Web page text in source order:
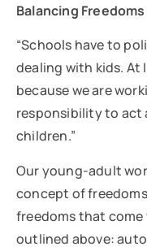
Balancing
“Schools have to
dealing with kids. At
because we are
responsibility to act
children.”
Our young-adult
concept of
freedoms that
outlined above: